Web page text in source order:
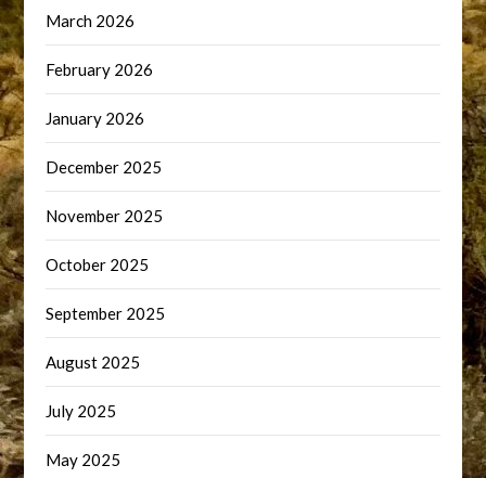
March 2026
February 2026
January 2026
December 2025
November 2025
October 2025
September 2025
August 2025
July 2025
May 2025